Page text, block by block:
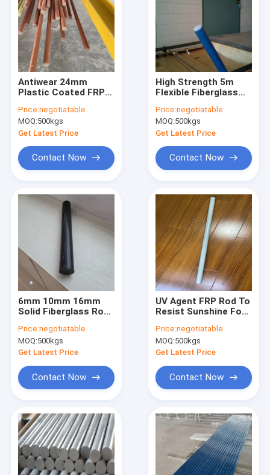
Products
About Us
Antiwear 24mm
Plastic Coated FRP
Pultruded Fiberglass
Rod
Price:negotiatable
MOQ:500kgs
Get Latest Price
Contact Now
High Strength 5m
Flexible Fiberglass
Resistant
Price:negotiatable
MOQ:500kgs
Get Latest Price
Contact Now
6mm 10mm 16mm
Solid Fiberglass Rods
Weather Resistance
Price:negotiatable
MOQ:500kgs
Get Latest Price
Contact Now
UV Agent FRP Rod To
Resist Sunshine For
Construction Parts
Such As Fences
Price:negotiatable
MOQ:500kgs
Get Latest Price
Contact Now